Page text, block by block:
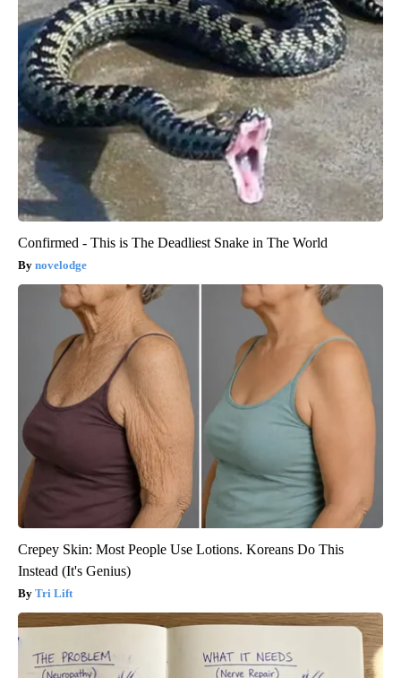
Confirmed - This is The Deadliest Snake in The World
novelodge
Crepey Skin: Most People Use Lotions. Koreans Do This
Instead (It's Genius)
Tri Lift